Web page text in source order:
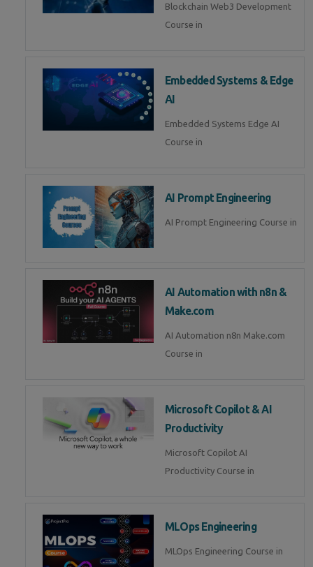
Blockchain Web3 Development
Course in
Embedded Systems & Edge
AI
Embedded Systems Edge AI
Course in
AI Prompt Engineering
AI Prompt Engineering Course in
AI Automation with n8n &
Make.com
AI Automation n8n Make.com
Course in
Microsoft Copilot & AI
Productivity
Microsoft Copilot AI
Productivity Course in
MLOps Engineering
MLOps Engineering Course in